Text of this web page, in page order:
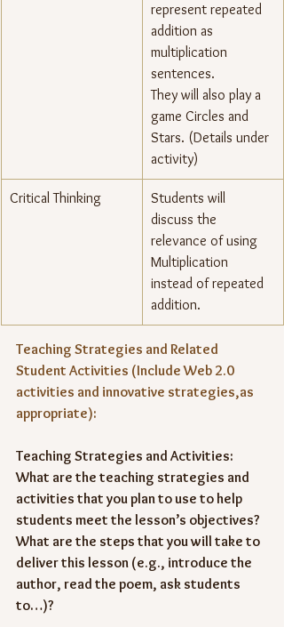
represent repeated
addition as
multiplication
sentences.
They will also play a
game Circles and
Stars. (Details under
activity)
Critical Thinking
Students will
discuss the
relevance of using
Multiplication
instead of repeated
addition.
Teaching Strategies and Related
Student Activities (Include Web 2.0
activities and innovative strategies,as
appropriate):
Teaching Strategies and Activities:
What are the teaching strategies and
activities that you plan to use to help
students meet the lesson’s objectives?
What are the steps that you will take to
deliver this lesson (e.g., introduce the
author, read the poem, ask students
to…)?